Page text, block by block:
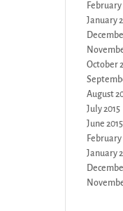
February
January
October
August
July 2015
June 2015
February
January